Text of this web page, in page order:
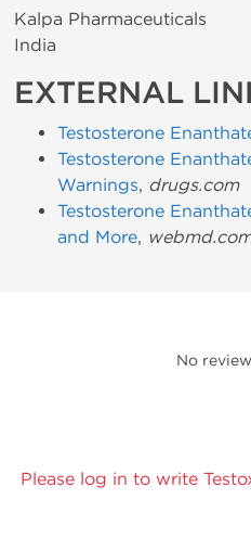
Kalpa Pharmaceuticals
India
EXTERNAL
Testosterone
Testosterone
Warnings, drugs.com
Testosterone
and More,
No
Please log in to write